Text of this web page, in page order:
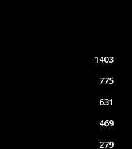
1403
775
631
469
279